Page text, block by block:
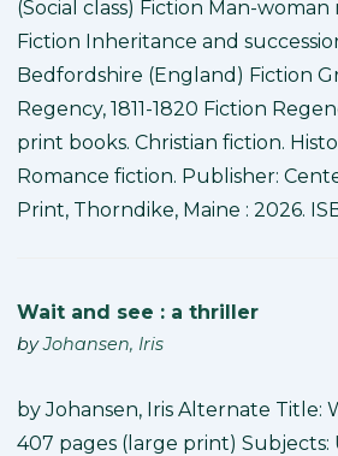
(Social class) Fiction Man-
Fiction Inheritance and
Bedfordshire (England) Fiction
Regency, 1811-1820 Fiction
print books. Christian fiction.
Romance fiction. Publisher:
Print, Thorndike, Maine : 2026.
Wait and see : a thriller
byJohansen, Iris
by Johansen, Iris Alternate Title:
407 pages (large print) Subjects: